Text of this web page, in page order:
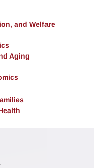
and Welfare
Aging